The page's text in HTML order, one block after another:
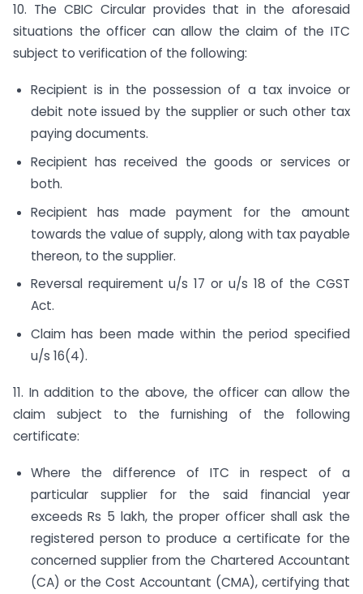
10. The CBIC Circular provides that in the aforesaid
situations the officer can allow the claim of the ITC
subject to verification of the following:
Recipient is in the possession of a tax invoice or
debit note issued by the supplier or such other tax
paying documents.
Recipient has received the goods or services or
both.
Recipient has made payment for the amount
towards the value of supply, along with tax payable
thereon, to the supplier.
Reversal requirement u/s 17 or u/s 18 of the CGST
Act.
Claim has been made within the period specified
u/s 16(4).
11. In addition to the above, the officer can allow the
claim subject to the furnishing of the following
certificate:
Where the difference of ITC in respect of a
particular supplier for the said financial year
exceeds Rs 5 lakh, the proper officer shall ask the
registered person to produce a certificate for the
concerned supplier from the Chartered Accountant
(CA) or the Cost Accountant (CMA), certifying that